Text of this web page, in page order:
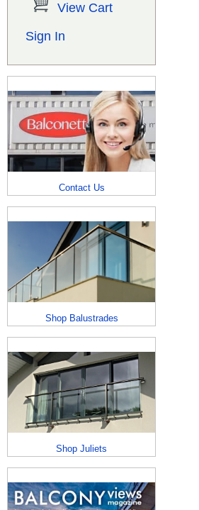
View Cart
Sign In
Contact Us
Shop Balustrades
Shop Juliets